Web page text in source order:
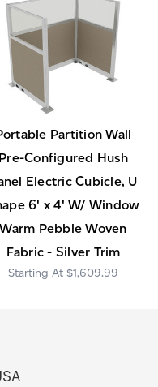
Partition Wall
Pre-Configured Hush
Electric Cubicle, U
6' x 4' W/ Window
Warm Pebble Woven
Fabric - Silver Trim
$1,609.99